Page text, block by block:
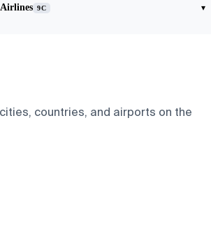
9C ▾
countries, and airports on the